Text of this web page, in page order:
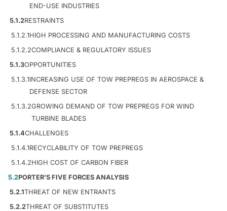
END-USE INDUSTRIES
5.1.2RESTRAINTS
5.1.2.1HIGH PROCESSING AND MANUFACTURING COSTS
5.1.2.2COMPLIANCE & REGULATORY ISSUES
5.1.3OPPORTUNITIES
5.1.3.1INCREASING USE OF TOW PREPREGS IN AEROSPACE &
DEFENSE SECTOR
5.1.3.2GROWING DEMAND OF TOW PREPREGS FOR WIND
TURBINE BLADES
5.1.4CHALLENGES
5.1.4.1RECYCLABILITY OF TOW PREPREGS
5.1.4.2HIGH COST OF CARBON FIBER
5.2PORTER’S FIVE FORCES ANALYSIS
5.2.1THREAT OF NEW ENTRANTS
5.2.2THREAT OF SUBSTITUTES